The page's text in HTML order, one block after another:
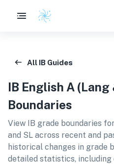
All IB Guides
IB English A (Lang
Boundaries
View IB grade boundaries
and SL across recent and
historical changes in grade
detailed statistics, including